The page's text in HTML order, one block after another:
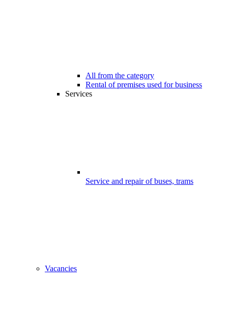
All from the category
Rental of premises used for business
Services
Service and repair of buses, trams
Vacancies